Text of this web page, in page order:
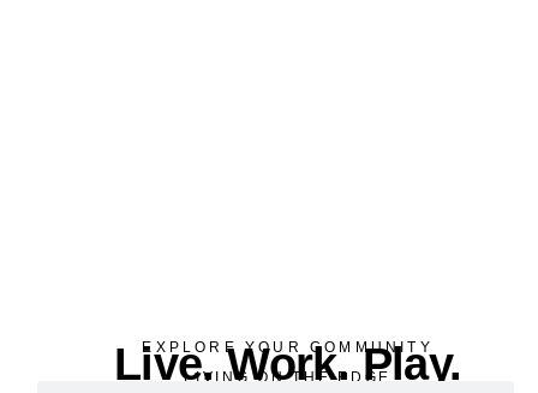
EXPLORE YOUR COMMUNITY
Live. Work. Play.
LIVING ON THE EDGE